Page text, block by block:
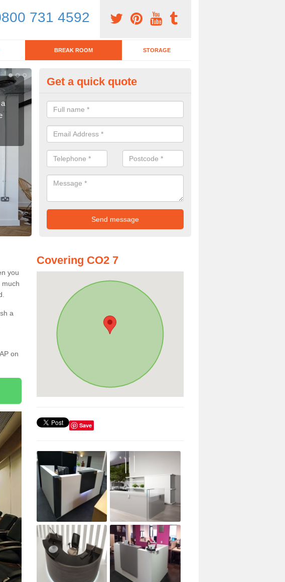
731 4592
BREAK ROOM STORAGE
Break Room Furniture in Abbey
If you are looking for a range of break room furniture, please complete
for details on the prices and designs available.
Get a quick quote
you
much
a
on
Covering CO2 7
Save